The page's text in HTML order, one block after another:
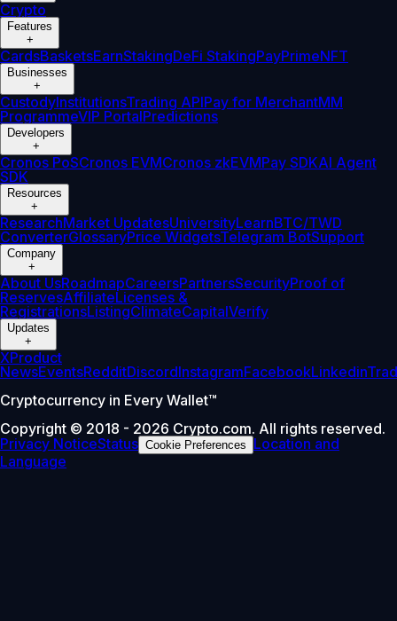
Crypto
Features
+
CardsBasketsEarnStakingDeFi StakingPayPrimeNFT
Businesses
+
CustodyInstitutionsTrading APIPay for MerchantMM
ProgrammeVIP PortalPredictions
Developers
+
Cronos PoSCronos EVMCronos zkEVMPay SDKAI Agent
SDK
Resources
+
ResearchMarket UpdatesUniversityLearnBTC/TWD
ConverterGlossaryPrice WidgetsTelegram BotSupport
Company
+
About UsRoadmapCareersPartnersSecurityProof of
ReservesAffiliateLicenses &
RegistrationsListingClimateCapitalVerify
Updates
+
XProduct
NewsEventsRedditDiscordInstagramFacebookLinkedin
Cryptocurrency in Every Wallet™
Copyright © 2018 - 2026 Crypto.com. All rights reserved.
Privacy NoticeStatus Cookie Preferences
Location and
Language